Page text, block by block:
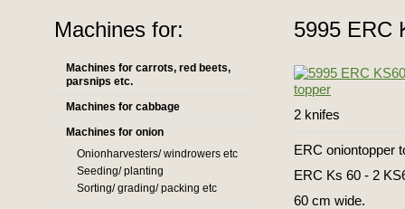
Machines for:
Machines for carrots, red beets,
parsnips etc.
Machines for cabbage
Machines for onion
Onionharvesters/ windrowers etc
Seeding/ planting
Sorting/ grading/ packing etc
5995 ERC
2 knifes
ERC oniontopper
ERC Ks 60 - 2
60 cm wide.